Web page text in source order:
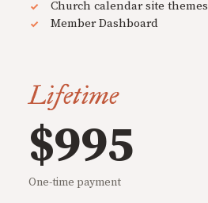
Church calendar site themes
Member Dashboard
Lifetime
$995
One-time payment